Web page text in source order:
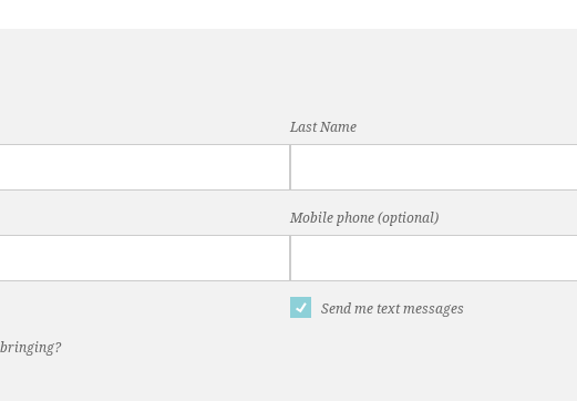
Last Name
Mobile phone (optional)
Send me text messages